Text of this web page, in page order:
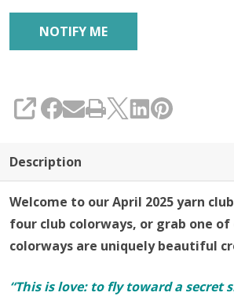
SHARE
Description
Welcome to our April 2025 yarn
four club colorways, or grab one
colorways are uniquely beautiful
“This is love: to fly toward a secret